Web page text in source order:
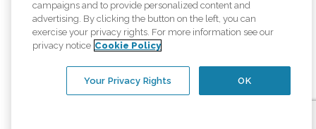
information accurately represents the organizations scope of services
provided, licenses, price claims or testimonials. Comfort Keepers is an
equal opportunity employer.
An international network, where most offices are independently owned and
regulations..
campaigns and to provide personalized content and
advertising. By clicking the button on the left, you can
exercise your privacy rights. For more information see our
privacy notice Cookie Policy
OK
Your Privacy Rights